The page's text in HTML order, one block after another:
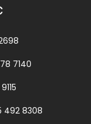
7140
492 8308